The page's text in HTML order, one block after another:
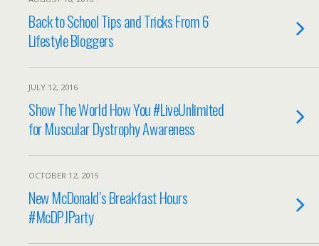
Back to School Tips and Tricks From 6
Lifestyle Bloggers
JULY 12, 2016
Show The World How You #LiveUnlimited
for Muscular Dystrophy Awareness
OCTOBER 12, 2015
New McDonald’s Breakfast Hours
#McDPJParty